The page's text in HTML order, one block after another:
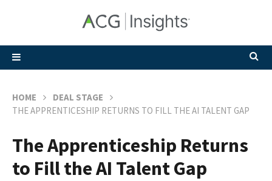
HOME
DEAL STAGE
THE APPRENTICESHIP RETURNS TO FILL THE AI TALENT GAP
The Apprenticeship Returns
to Fill the AI Talent Gap